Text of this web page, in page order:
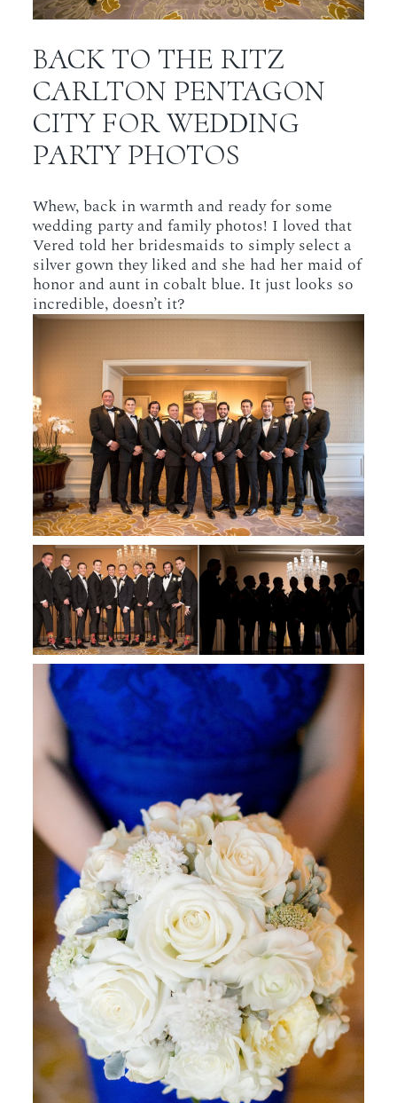
BACK TO THE RITZ
CARLTON PENTAGON
CITY FOR WEDDING
PARTY PHOTOS
Whew, back in warmth and ready for some
wedding party and family photos! I loved that
Vered told her bridesmaids to simply select a
silver gown they liked and she had her maid of
honor and aunt in cobalt blue. It just looks so
incredible, doesn’t it?